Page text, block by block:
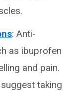
: Anti-
as ibuprofen
and pain.
taking